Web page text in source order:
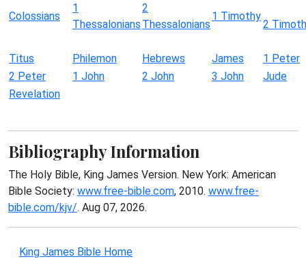
Colossians
1
Thessalonians
2
Thessalonians
1 Timothy
2
Titus Philemon Hebrews James
1 Peter
2 Peter
1 John 2 John 3 John
Jude
Revelation
Bibliography Information
The Holy Bible, King James Version. New York: American
Bible Society: www.free-bible.com, 2010. www.free-
bible.com/kjv/. Aug 07, 2026.
King James Bible Home